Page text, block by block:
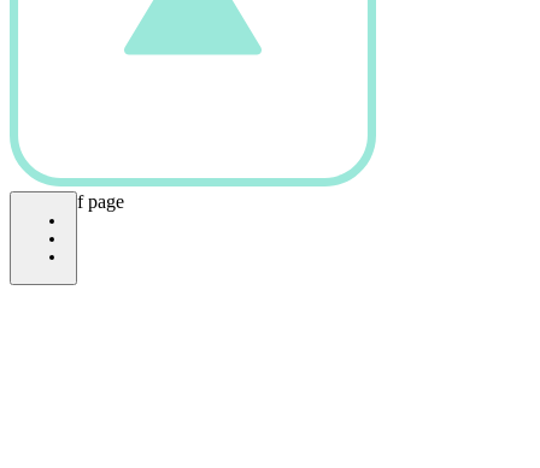
bottom of page